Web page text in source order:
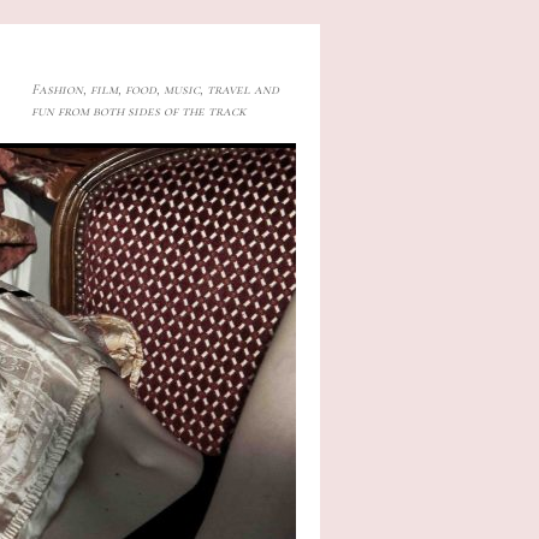
Fashion, film, food, music, travel and
fun from both sides of the track